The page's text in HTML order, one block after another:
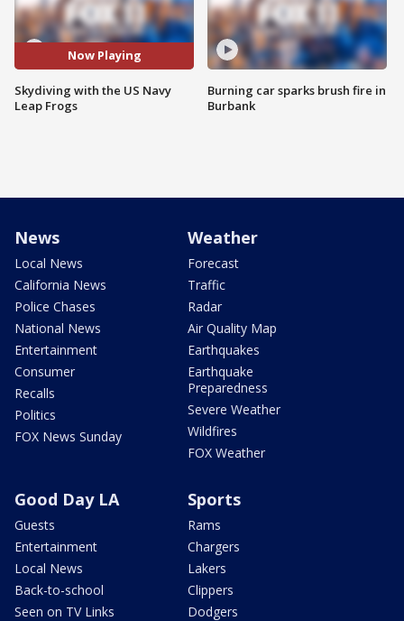
Now Playing
Skydiving with the US Navy
Leap Frogs
Burning car sparks brush fire in
Burbank
News
Local News
California News
Police Chases
National News
Entertainment
Consumer
Recalls
Politics
FOX News Sunday
Weather
Forecast
Traffic
Radar
Air Quality Map
Earthquakes
Earthquake
Preparedness
Severe Weather
Wildfires
FOX Weather
Good Day LA
Guests
Entertainment
Local News
Back-to-school
Seen on TV Links
Sports
Rams
Chargers
Lakers
Clippers
Dodgers